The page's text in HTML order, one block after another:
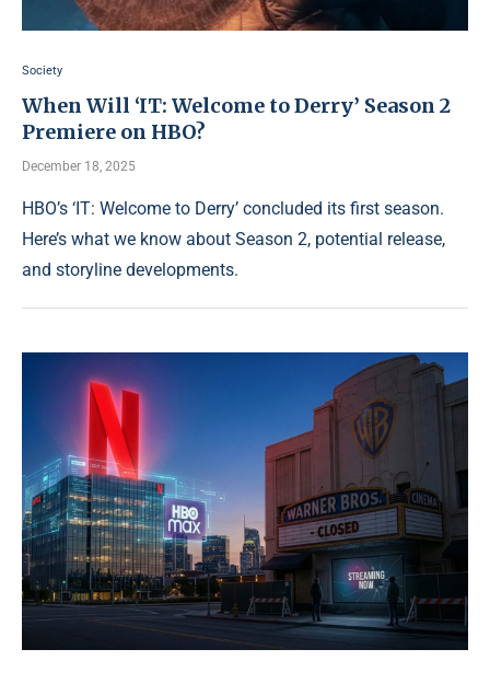
Society
When Will ‘IT: Welcome to Derry’ Season 2
Premiere on HBO?
December 18, 2025
HBO’s ‘IT: Welcome to Derry’ concluded its first season.
Here’s what we know about Season 2, potential release,
and storyline developments.